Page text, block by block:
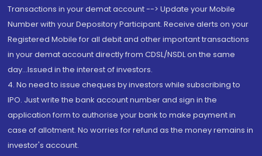
Transactions in your demat account --> Update your Mobile
Number with your Depository Participant. Receive alerts on your
Registered Mobile for all debit and other important transactions
in your demat account directly from CDSL/NSDL on the same
day...Issued in the interest of investors.
4. No need to issue cheques by investors while subscribing to
IPO. Just write the bank account number and sign in the
application form to authorise your bank to make payment in
case of allotment. No worries for refund as the money remains in
investor's account.